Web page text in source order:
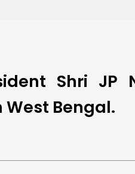
Shri JP
West Bengal.